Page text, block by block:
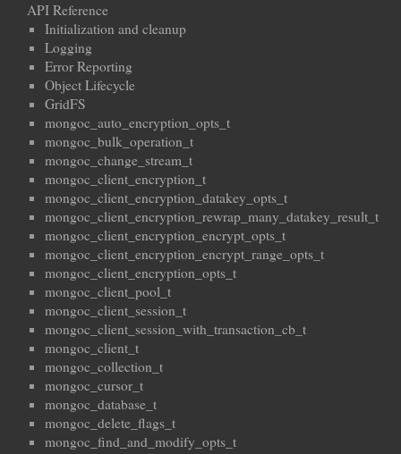
API Reference
Initialization and cleanup
Logging
Error Reporting
Object Lifecycle
GridFS
mongoc_auto_encryption_opts_t
mongoc_bulk_operation_t
mongoc_change_stream_t
mongoc_client_encryption_t
mongoc_client_encryption_datakey_opts_t
mongoc_client_encryption_rewrap_many_datakey_result_t
mongoc_client_encryption_encrypt_opts_t
mongoc_client_encryption_encrypt_range_opts_t
mongoc_client_encryption_opts_t
mongoc_client_pool_t
mongoc_client_session_t
mongoc_client_session_with_transaction_cb_t
mongoc_client_t
mongoc_collection_t
mongoc_cursor_t
mongoc_database_t
mongoc_delete_flags_t
mongoc_find_and_modify_opts_t